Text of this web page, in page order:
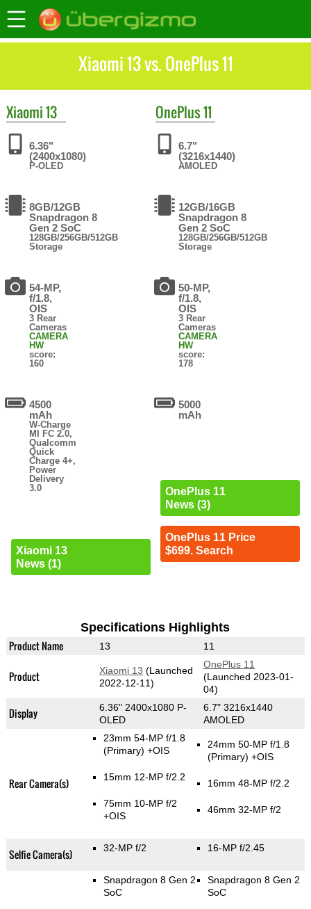
Xiaomi 13 vs. OnePlus 11
Xiaomi13
6.36"
(2400x1080)
P-OLED
8GB/12GB
Snapdragon 8
Gen 2 SoC
128GB/256GB/512GB
Storage
54-MP,
f/1.8,
OIS
3 Rear
Cameras
CAMERA
HW
score:
160
4500
mAh
W-Charge
MI FC 2.0,
Qualcomm
Quick
Charge 4+,
Power
Delivery
3.0
Xiaomi 13
News (1)
OnePlus11
6.7"
(3216x1440)
AMOLED
12GB/16GB
Snapdragon 8
Gen 2 SoC
128GB/256GB/512GB
Storage
50-MP,
f/1.8,
OIS
3 Rear
Cameras
CAMERA
HW
score:
178
5000
mAh
OnePlus 11
News (3)
OnePlus 11 Price
$699. Search
Specifications Highlights
Product Name 13 11
Product Xiaomi 13 (Launched
2022-12-11)
OnePlus 11
(Launched 2023-01-
04)
Display
6.36" 2400x1080 P-
OLED
6.7" 3216x1440
AMOLED
Rear Camera(s)
23mm 54-MP f/1.8
(Primary) +OIS
15mm 12-MP f/2.2
75mm 10-MP f/2
+OIS
24mm 50-MP f/1.8
(Primary) +OIS
16mm 48-MP f/2.2
46mm 32-MP f/2
Selfie Camera(s) 32-MP f/2 16-MP f/2.45
Snapdragon 8 Gen 2
SoC
Snapdragon 8 Gen 2
SoC